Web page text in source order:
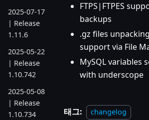
2025-07-17
| Release
1.11.6
2025-05-22
| Release
1.10.742
2025-05-08
| Release
1.10.734
FTPS|FTPES
backups
.gz files unpacking
support via File
MySQL variables
with underscope
태그: changelog